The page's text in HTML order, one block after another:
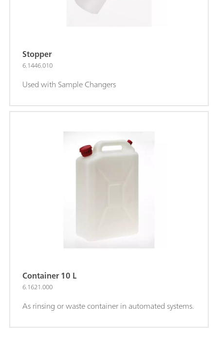
Stopper
6.1446.010
Used with Sample Changers
Container 10 L
6.1621.000
As rinsing or waste container in automated systems.